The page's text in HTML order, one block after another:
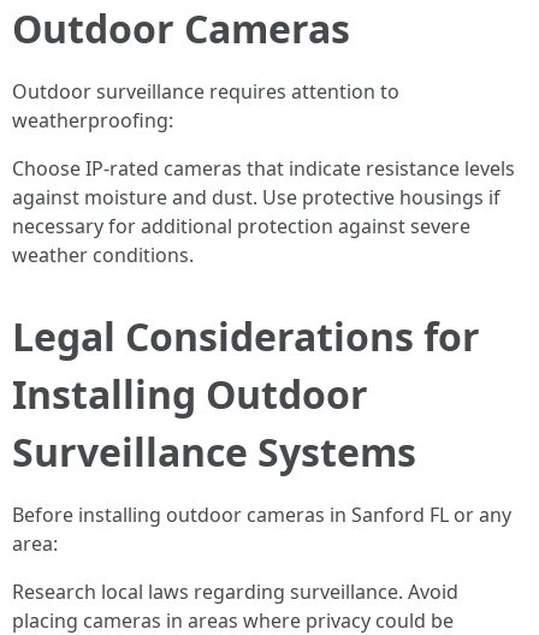
Outdoor Cameras
Outdoor surveillance requires attention to
weatherproofing:
Choose IP-rated cameras that indicate resistance levels
against moisture and dust. Use protective housings if
necessary for additional protection against severe
weather conditions.
Legal Considerations for
Installing Outdoor
Surveillance Systems
Before installing outdoor cameras in Sanford FL or any
area:
Research local laws regarding surveillance. Avoid
placing cameras in areas where privacy could be